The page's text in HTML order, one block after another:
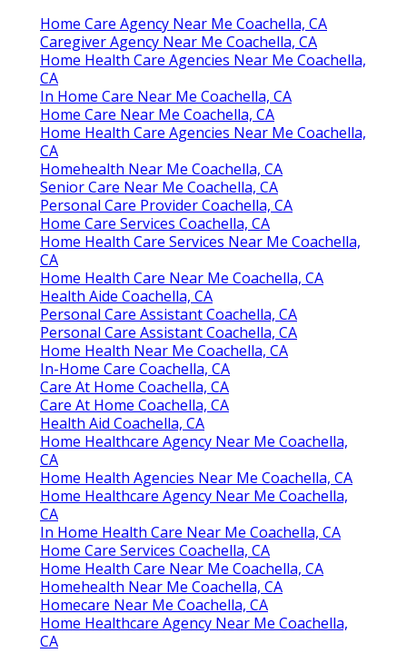
Home Care Agency Near Me Coachella, CA
Caregiver Agency Near Me Coachella, CA
Home Health Care Agencies Near Me Coachella,
CA
In Home Care Near Me Coachella, CA
Home Care Near Me Coachella, CA
Home Health Care Agencies Near Me Coachella,
CA
Homehealth Near Me Coachella, CA
Senior Care Near Me Coachella, CA
Personal Care Provider Coachella, CA
Home Care Services Coachella, CA
Home Health Care Services Near Me Coachella,
CA
Home Health Care Near Me Coachella, CA
Health Aide Coachella, CA
Personal Care Assistant Coachella, CA
Personal Care Assistant Coachella, CA
Home Health Near Me Coachella, CA
In-Home Care Coachella, CA
Care At Home Coachella, CA
Care At Home Coachella, CA
Health Aid Coachella, CA
Home Healthcare Agency Near Me Coachella,
CA
Home Health Agencies Near Me Coachella, CA
Home Healthcare Agency Near Me Coachella,
CA
In Home Health Care Near Me Coachella, CA
Home Care Services Coachella, CA
Home Health Care Near Me Coachella, CA
Homehealth Near Me Coachella, CA
Homecare Near Me Coachella, CA
Home Healthcare Agency Near Me Coachella,
CA